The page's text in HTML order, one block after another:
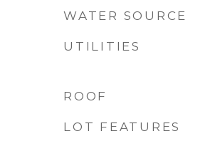
WATER SOURCE
UTILITIES
ROOF
LOT FEATURES